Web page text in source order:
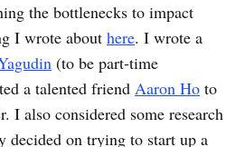
the bottlenecks to impact
I wrote about here. I wrote a
(to be part-time
a talented friend Aaron Ho to
I also considered some research
decided on trying to start up a